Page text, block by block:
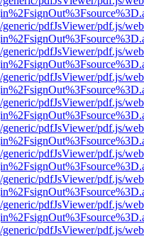
pdfJsViewer/pdf.js/
pdfJsViewer/pdf.js/
pdfJsViewer/pdf.js/
pdfJsViewer/pdf.js/
pdfJsViewer/pdf.js/
pdfJsViewer/pdf.js/
pdfJsViewer/pdf.js/
pdfJsViewer/pdf.js/
pdfJsViewer/pdf.js/